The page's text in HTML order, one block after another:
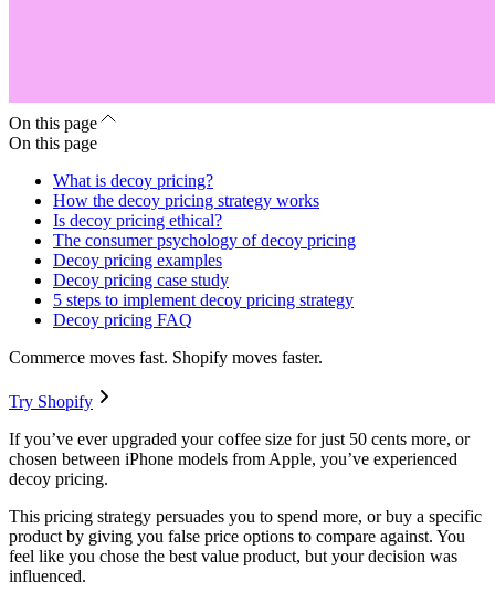
On this page
On this page
What is decoy pricing?
How the decoy pricing strategy works
Is decoy pricing ethical?
The consumer psychology of decoy pricing
Decoy pricing examples
Decoy pricing case study
5 steps to implement decoy pricing strategy
Decoy pricing FAQ
Commerce moves fast. Shopify moves faster.
Try Shopify
If you’ve ever upgraded your coffee size for just 50 cents more, or
chosen between iPhone models from Apple, you’ve experienced
decoy pricing.
This pricing strategy persuades you to spend more, or buy a specific
product by giving you false price options to compare against. You
feel like you chose the best value product, but your decision was
influenced.